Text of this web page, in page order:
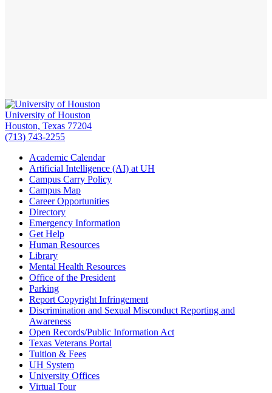
University of Houston
Houston, Texas 77204
(713) 743-2255
Academic Calendar
Artificial Intelligence (AI) at UH
Campus Carry Policy
Campus Map
Career Opportunities
Directory
Emergency Information
Get Help
Human Resources
Library
Mental Health Resources
Office of the President
Parking
Report Copyright Infringement
Discrimination and Sexual Misconduct Reporting and
Awareness
Open Records/Public Information Act
Texas Veterans Portal
Tuition & Fees
UH System
University Offices
Virtual Tour